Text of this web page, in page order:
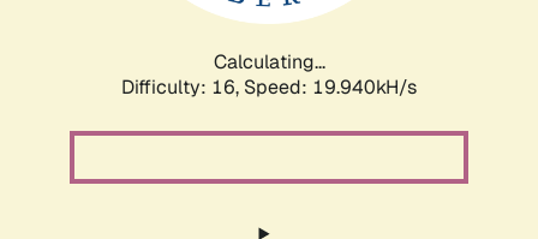
Calculating...
Difficulty: 16, Speed: 19.940kH/s